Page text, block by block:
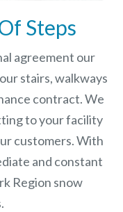
Steps
agreement our
stairs, walkways
contract. We
to your facility
customers. With
and constant
Region snow